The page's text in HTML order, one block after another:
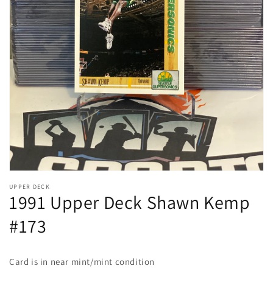
Open
media
view
UPPER DECK
1991 Upper Deck Shawn Kemp
#173
Card is in near mint/mint condition